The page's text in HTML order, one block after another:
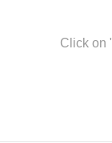
Click on